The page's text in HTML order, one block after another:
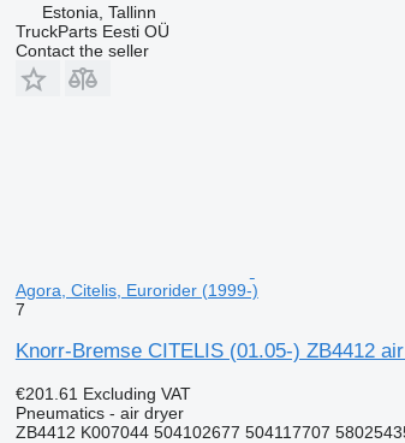
Estonia, Tallinn
TruckParts Eesti OÜ
Contact the seller
Agora, Citelis, Eurorider (1999-)
7
Knorr-Bremse CITELIS (01.05-) ZB4412
€201.61 Excluding VAT
Pneumatics - air dryer
ZB4412 K007044 504102677 504117707